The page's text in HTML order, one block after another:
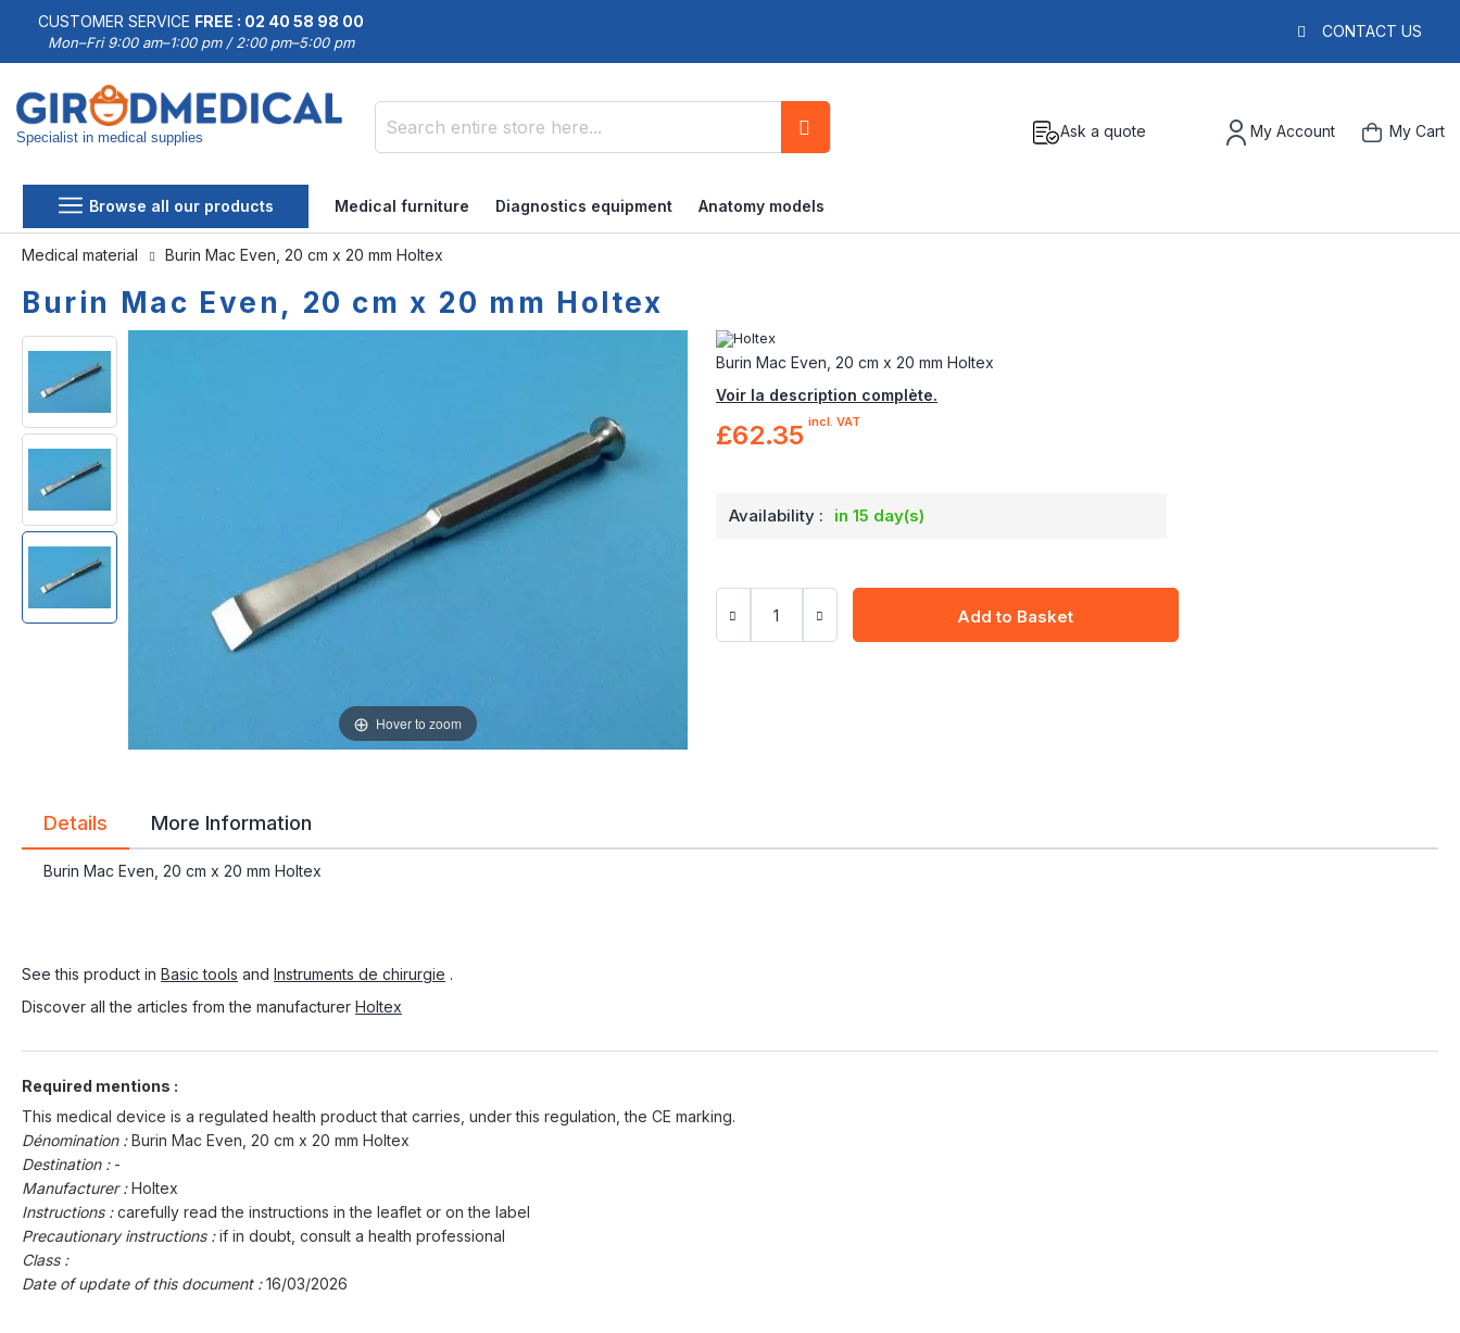
CUSTOMER SERVICE FREE : 02 40 58 98 00
Mon–Fri 9:00 am–1:00 pm / 2:00 pm–5:00 pm
CONTACT US
Specialist in medical supplies Ask a quote My Account My Cart
Browse all our products Medical furniture Diagnostics equipment Anatomy models
Medical material Burin Mac Even, 20 cm x 20 mm Holtex
Burin Mac Even, 20 cm x 20 mm Holtex
Burin Mac Even, 20 cm x 20 mm Holtex
Voir la description complète.
£62.35 incl. VAT
Availability : in 15 day(s)
Add to Basket
Skip
end
of
the
gallery
Skip
beginning
of
the
gallery
Hover to zoom
Details
Burin Mac Even, 20 cm x 20 mm Holtex
More Information
See this product in Basic tools and Instruments de chirurgie .
Discover all the articles from the manufacturer Holtex
Required mentions :
This medical device is a regulated health product that carries, under this regulation, the CE marking.
Dénomination :Burin Mac Even, 20 cm x 20 mm Holtex
Destination : -
Manufacturer :Holtex
Instructions :carefully read the instructions in the leaflet or on the label
Precautionary instructions :if in doubt, consult a health professional
Class :
Date of update of this document :16/03/2026